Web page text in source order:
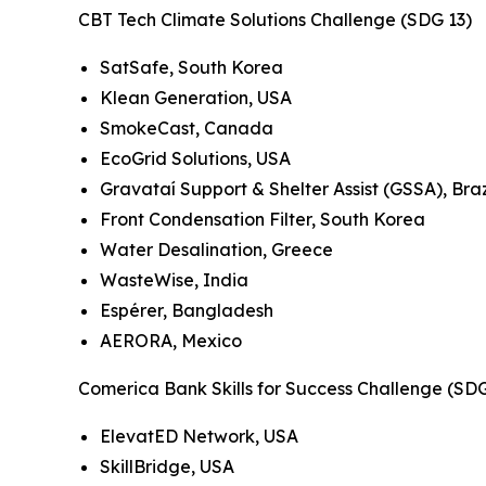
CBT Tech Climate Solutions Challenge (SDG 13)
SatSafe, South Korea
Klean Generation, USA
SmokeCast, Canada
EcoGrid Solutions, USA
Gravataí Support & Shelter Assist (GSSA),
Front Condensation Filter, South Korea
Water Desalination, Greece
WasteWise, India
Espérer, Bangladesh
AERORA, Mexico
Comerica Bank Skills for Success Challenge
ElevatED Network, USA
SkillBridge, USA